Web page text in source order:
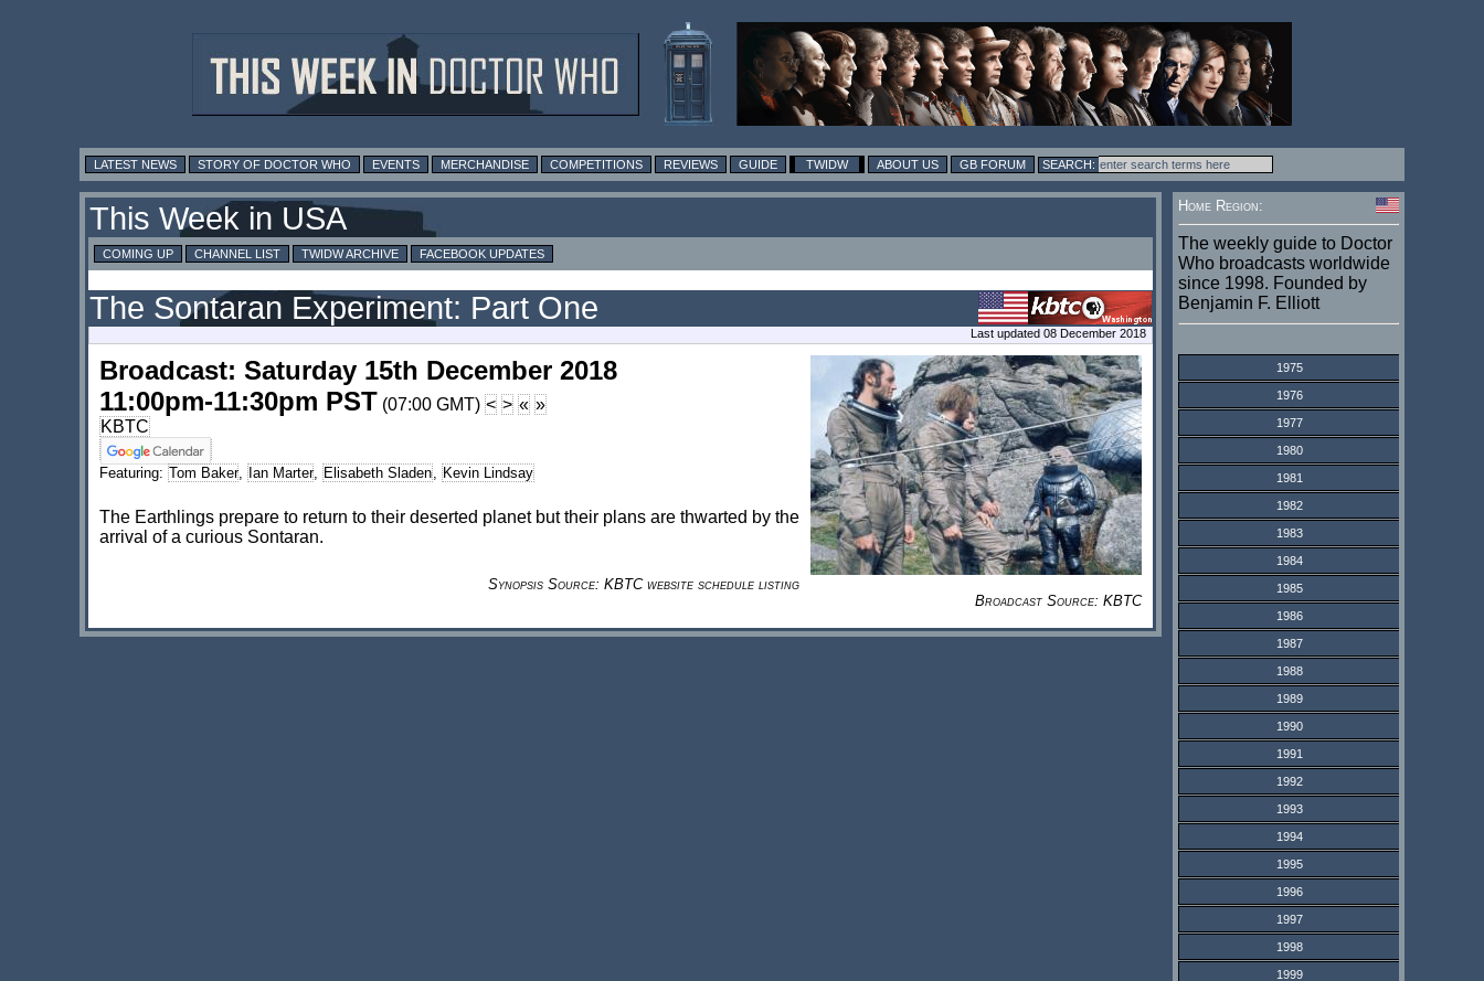
LATEST NEWS STORY OF DOCTOR WHO EVENTS MERCHANDISE COMPETITIONS REVIEWS GUIDE TWIDW ABOUT US GB FORUM
This Week in USA
COMING UP CHANNEL LIST TWIDW ARCHIVE FACEBOOK UPDATES
The Sontaran Experiment: Part One
Last updated 08 December 2018
Broadcast: Saturday 15th December 2018
11:00pm-11:30pm PST (07:00 GMT) < > « »
KBTC
Featuring: Tom Baker, Ian Marter, Elisabeth Sladen, Kevin Lindsay
The Earthlings prepare to return to their deserted planet but their plans are thwarted by the
arrival of a curious Sontaran.
Synopsis Source: KBTC website schedule listing
Broadcast Source: KBTC
Home Region:
The weekly guide to Doctor
Who broadcasts worldwide
since 1998. Founded by
Benjamin F. Elliott
1975
1976
1977
1980
1981
1982
1983
1984
1985
1986
1987
1988
1989
1990
1991
1992
1993
1994
1995
1996
1997
1998
1999